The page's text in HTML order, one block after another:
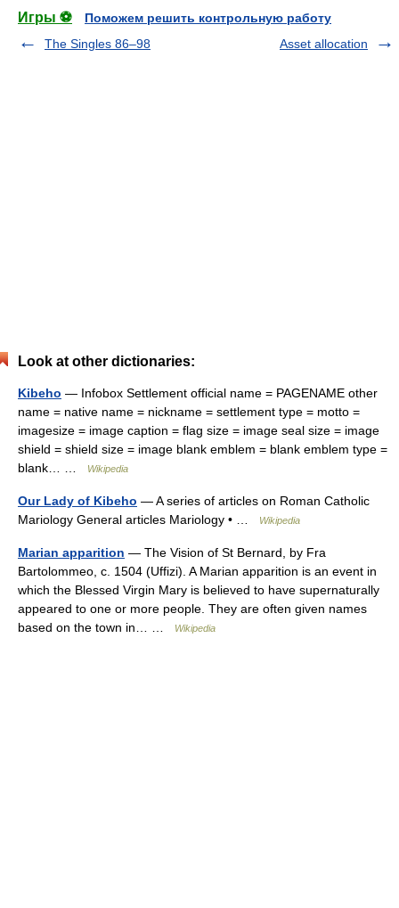
Игры ⚽
Поможем решить контрольную работу
The Singles 86–98
Asset allocation
Look at other dictionaries:
Kibeho — Infobox Settlement official name = PAGENAME other
name = native name = nickname = settlement type = motto =
imagesize = image caption = flag size = image seal size = image
shield = shield size = image blank emblem = blank emblem type =
blank… …
Wikipedia
Our Lady of Kibeho — A series of articles on Roman Catholic
Mariology General articles Mariology • …
Wikipedia
Marian apparition — The Vision of St Bernard, by Fra
Bartolommeo, c. 1504 (Uffizi). A Marian apparition is an event in
which the Blessed Virgin Mary is believed to have supernaturally
appeared to one or more people. They are often given names
based on the town in… …
Wikipedia